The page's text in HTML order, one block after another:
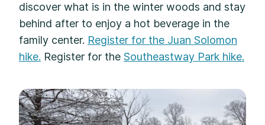
discover what is in the winter woods and stay
behind after to enjoy a hot beverage in the
family center. Register for the Juan Solomon
hike. Register for the Southeastway Park hike.